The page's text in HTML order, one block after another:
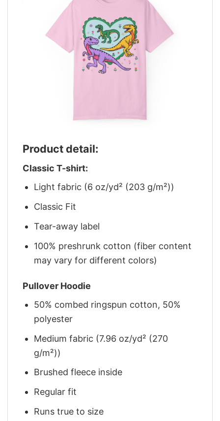
Product detail:
Classic T-shirt:
Light fabric (6 oz/yd² (203 g/m²))
Classic Fit
Tear-away label
100% preshrunk cotton (fiber content
may vary for different colors)
Pullover Hoodie
50% combed ringspun cotton, 50%
polyester
Medium fabric (7.96 oz/yd² (270
g/m²))
Brushed fleece inside
Regular fit
Runs true to size